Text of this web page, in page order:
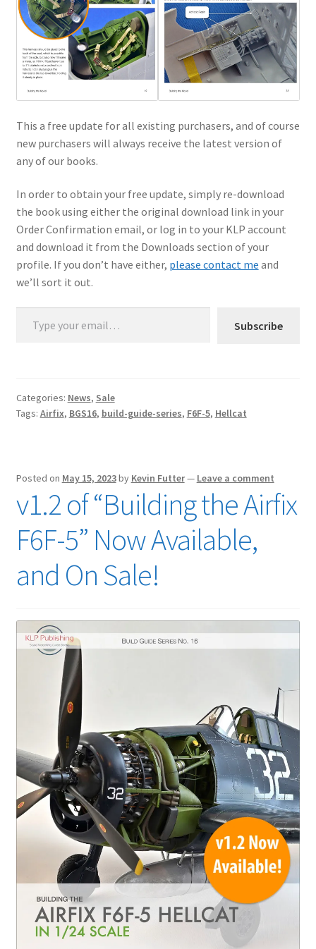
This a free update for all existing purchasers, and of course
new purchasers will always receive the latest version of
any of our books.
In order to obtain your free update, simply re-download
the book using either the original download link in your
Order Confirmation email, or log in to your KLP account
and download it from the Downloads section of your
profile. If you don’t have either, please contact me and
we’ll sort it out.
Type your email…
Subscribe
Categories: News, Sale
Tags: Airfix, BGS16, build-guide-series, F6F-5, Hellcat
Posted on May 15, 2023by Kevin Futter— Leave a comment
v1.2 of “Building the Airfix
F6F-5” Now Available,
and On Sale!